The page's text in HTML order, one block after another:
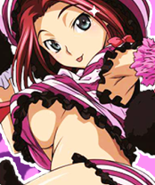
NEXT